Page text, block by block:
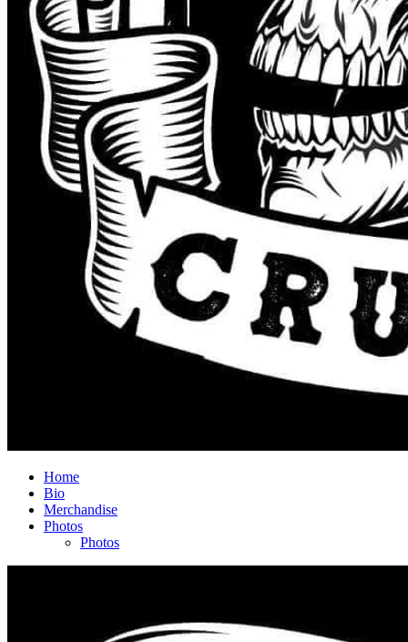
Home
Bio
Merchandise
Photos
Photos